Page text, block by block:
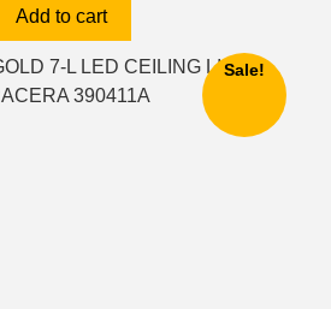
Add to cart
Sale!